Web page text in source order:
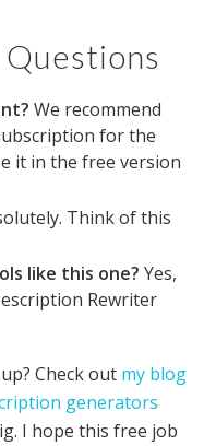
We recommend
for the
it in the free version
Think of this
like this one? Yes,
Rewriter
Check out my blog
generators
I hope this free job